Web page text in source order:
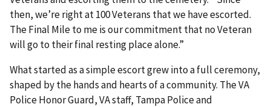
then, we’re right at 100 Veterans that we have escorted.
The Final Mile to me is our commitment that no Veteran
will go to their final resting place alone.”
What started as a simple escort grew into a full ceremony,
shaped by the hands and hearts of a community. The VA
Police Honor Guard, VA staff, Tampa Police and